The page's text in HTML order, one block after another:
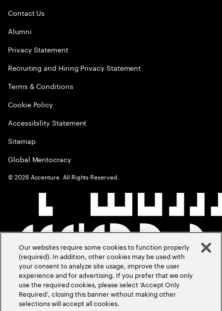
Contact Us
Alumni
Privacy Statement
Recruiting and Hiring Privacy Statement
Terms & Conditions
Cookie Policy
Accessibility Statement
Sitemap
Global Meritocracy
©2026 Accenture. All Rights Reserved.
Our websites require some cookies to function properly
(required). In addition, other cookies may be used with
your consent to analyze site usage, improve the user
experience and for advertising. If you prefer that we only
use the required cookies, please select ‘Accept Only
Required’, closing this banner without making other
selections will accept all cookies.